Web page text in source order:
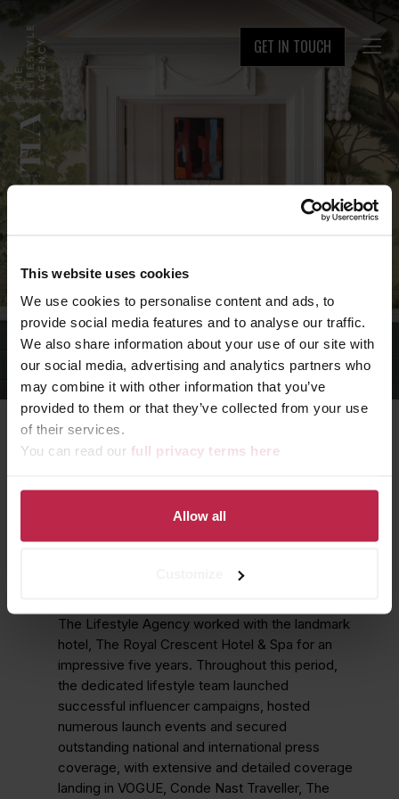
This website uses cookies
We use cookies to personalise content and ads, to
provide social media features and to analyse our traffic.
We also share information about your use of our site with
our social media, advertising and analytics partners who
may combine it with other information that you’ve
provided to them or that they’ve collected from your use
of their services.
You can read our full privacy terms here
Allow all
GET IN TOUCH 
CELEBRATING 5
SUCCESSFUL YEARS
The Lifestyle Agency worked with the landmark
hotel, The Royal Crescent Hotel & Spa for an
impressive five years. Throughout this period,
the dedicated lifestyle team launched
successful influencer campaigns, hosted
numerous launch events and secured
outstanding national and international press
coverage, with extensive and detailed coverage
landing in VOGUE, Conde Nast Traveller, The